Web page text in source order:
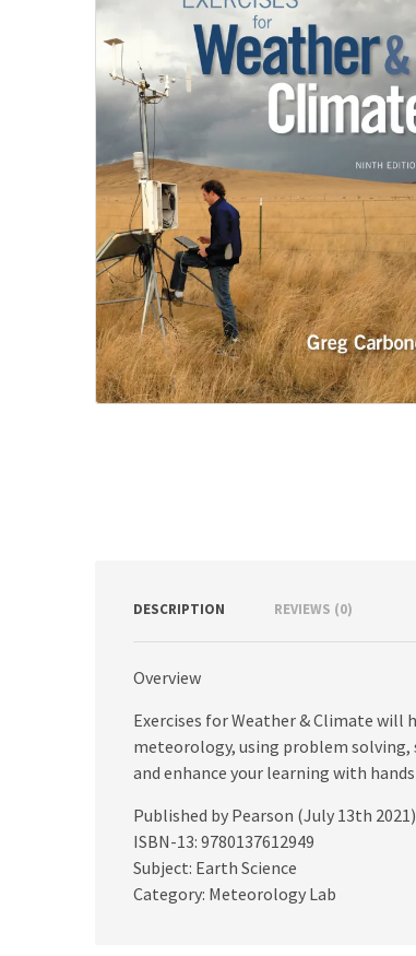
DESCRIPTION REVIEWS (0)
Overview
Exercises for Weather & Climate will
meteorology, using problem
and enhance your learning with
Published by Pearson (July 13th
ISBN-13: 9780137612949
Subject: Earth Science
Category: Meteorology Lab